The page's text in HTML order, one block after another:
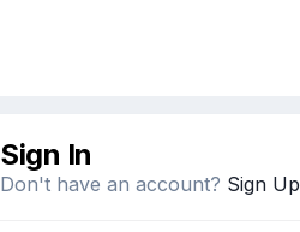
Sign In
Don't have an account? Sign Up